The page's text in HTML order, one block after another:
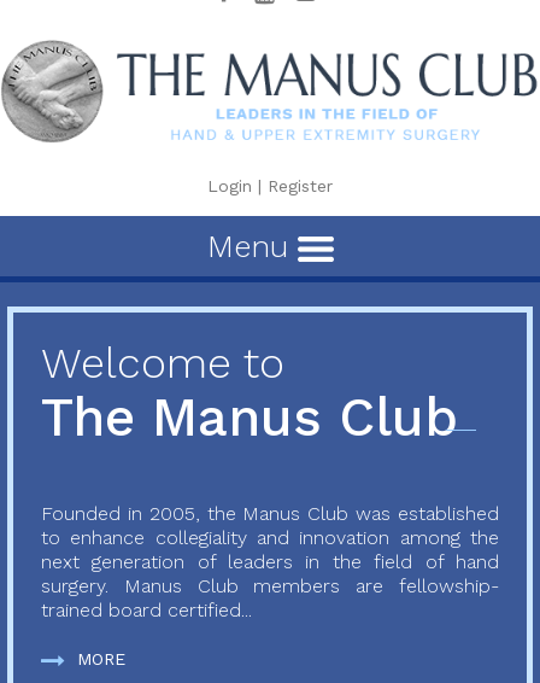
Login | Register
Menu
Welcome to
The Manus Club
Founded in 2005, the Manus Club was established
to enhance collegiality and innovation among the
next generation of leaders in the field of hand
surgery. Manus Club members are fellowship-
trained board certified...
MORE